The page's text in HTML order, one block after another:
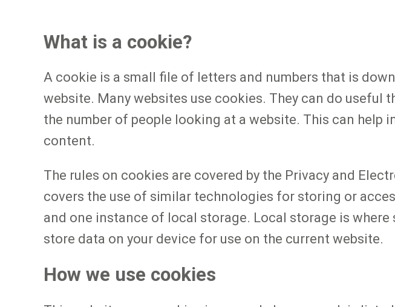
What is a cookie?
A cookie is a small file of letters and numbers that is
website. Many websites use cookies. They can do useful
the number of people looking at a website. This can
content.
The rules on cookies are covered by the Privacy and
covers the use of similar technologies for storing or
and one instance of local storage. Local storage is
store data on your device for use on the current website.
How we use cookies